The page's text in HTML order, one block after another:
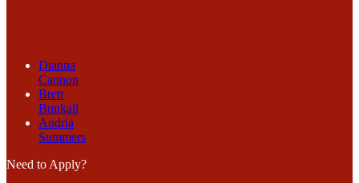
Dianna
Cannon
Brett
Bunkall
Andria
Summers
Need to Apply?